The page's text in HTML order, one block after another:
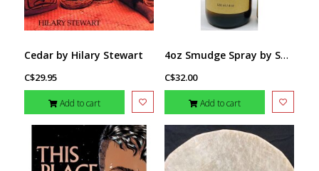
Cedar by Hilary Stewart
C$29.95
Add to cart
4oz Smudge Spray by Sweetgrass Soaps
C$32.00
Add to cart